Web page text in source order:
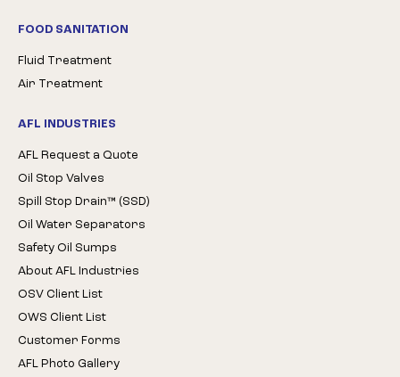
FOOD SANITATION
Fluid Treatment
Air Treatment
AFL INDUSTRIES
AFL Request a Quote
Oil Stop Valves
Spill Stop Drain™ (SSD)
Oil Water Separators
Safety Oil Sumps
About AFL Industries
OSV Client List
OWS Client List
Customer Forms
AFL Photo Gallery